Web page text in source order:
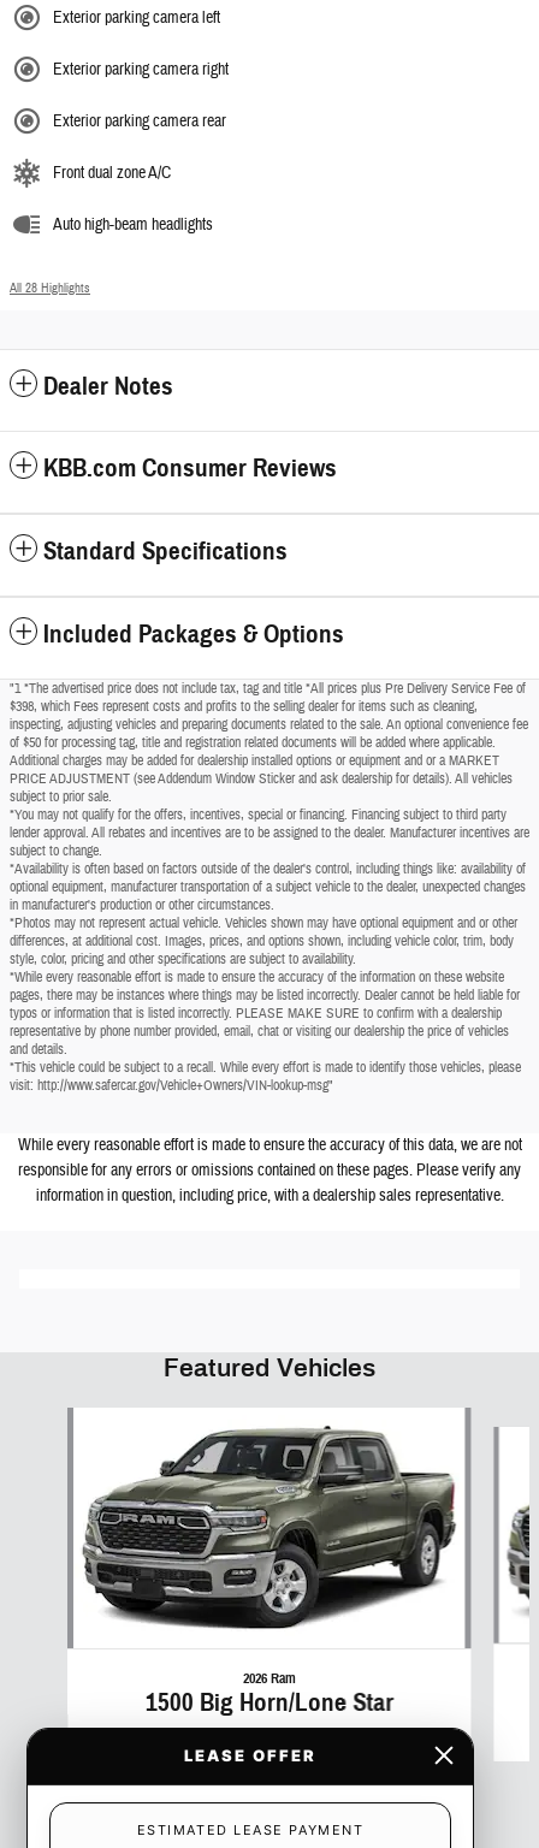
Exterior parking camera left
Exterior parking camera right
Exterior parking camera rear
Front dual zone A/C
Auto high-beam headlights
All 28 Highlights
Dealer Notes
KBB.com Consumer Reviews
Standard Specifications
Included Packages & Options
"1 *The advertised price does not include tax, tag and title *All prices plus Pre Delivery Service Fee of
$398, which Fees represent costs and profits to the selling dealer for items such as cleaning,
inspecting, adjusting vehicles and preparing documents related to the sale. An optional convenience fee
of $50 for processing tag, title and registration related documents will be added where applicable.
Additional charges may be added for dealership installed options or equipment and or a MARKET
PRICE ADJUSTMENT (see Addendum Window Sticker and ask dealership for details). All vehicles
subject to prior sale.
*You may not qualify for the offers, incentives, special or financing. Financing subject to third party
lender approval. All rebates and incentives are to be assigned to the dealer. Manufacturer incentives are
subject to change.
*Availability is often based on factors outside of the dealer's control, including things like: availability of
optional equipment, manufacturer transportation of a subject vehicle to the dealer, unexpected changes
in manufacturer's production or other circumstances.
*Photos may not represent actual vehicle. Vehicles shown may have optional equipment and or other
differences, at additional cost. Images, prices, and options shown, including vehicle color, trim, body
style, color, pricing and other specifications are subject to availability.
*While every reasonable effort is made to ensure the accuracy of the information on these website
pages, there may be instances where things may be listed incorrectly. Dealer cannot be held liable for
typos or information that is listed incorrectly. PLEASE MAKE SURE to confirm with a dealership
representative by phone number provided, email, chat or visiting our dealership the price of vehicles
and details.
*This vehicle could be subject to a recall. While every effort is made to identify those vehicles, please
visit: http://www.safercar.gov/Vehicle+Owners/VIN-lookup-msg"
While every reasonable effort is made to ensure the accuracy of this data, we are not
responsible for any errors or omissions contained on these pages. Please verify any
information in question, including price, with a dealership sales representative.
Featured Vehicles
2026 Ram
1500 Big Horn/Lone Star
$50
LEASE OFFER
ESTIMATED LEASE PAYMENT